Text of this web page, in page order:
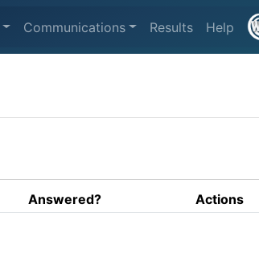
Communications Results Help
Answered?
Actions